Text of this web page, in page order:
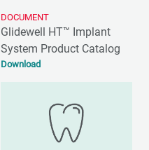
DOCUMENT
Glidewell HT™ Implant
System Product Catalog
Download